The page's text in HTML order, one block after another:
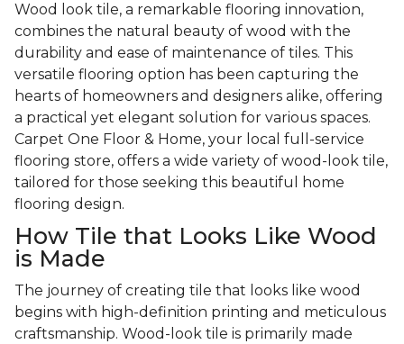
Wood look tile, a remarkable flooring innovation,
combines the natural beauty of wood with the
durability and ease of maintenance of tiles. This
versatile flooring option has been capturing the
hearts of homeowners and designers alike, offering
a practical yet elegant solution for various spaces.
Carpet One Floor & Home, your local full-service
flooring store, offers a wide variety of wood-look tile,
tailored for those seeking this beautiful home
flooring design.
How Tile that Looks Like Wood
is Made
The journey of creating tile that looks like wood
begins with high-definition printing and meticulous
craftsmanship. Wood-look tile is primarily made